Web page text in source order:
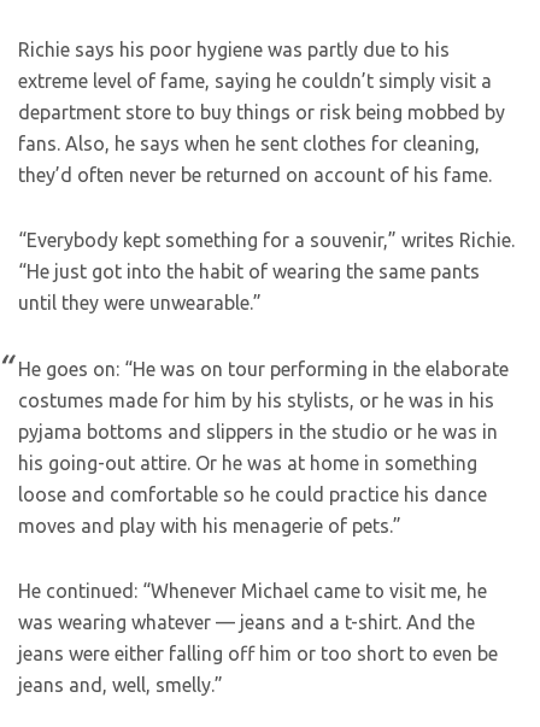
Richie says his poor hygiene was partly due to his
extreme level of fame, saying he couldn’t simply visit a
department store to buy things or risk being mobbed by
fans. Also, he says when he sent clothes for cleaning,
they’d often never be returned on account of his fame.
“Everybody kept something for a souvenir,” writes Richie.
“He just got into the habit of wearing the same pants
until they were unwearable.”
He goes on: “He was on tour performing in the elaborate
costumes made for him by his stylists, or he was in his
pyjama bottoms and slippers in the studio or he was in
his going-out attire. Or he was at home in something
loose and comfortable so he could practice his dance
moves and play with his menagerie of pets.”
He continued: “Whenever Michael came to visit me, he
was wearing whatever — jeans and a t-shirt. And the
jeans were either falling off him or too short to even be
jeans and, well, smelly.”